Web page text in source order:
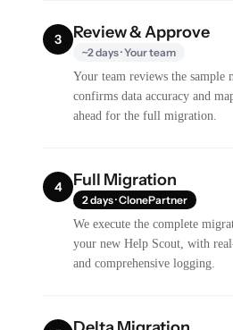
3 Review & Approve
~2 days · Your team
Your team reviews the sample
confirms data accuracy and
ahead for the full migration.
4 Full Migration
2 days · ClonePartner
We execute the complete
your new Help Scout, with
and comprehensive logging.